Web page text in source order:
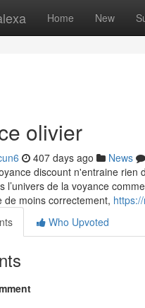
Home New
olivier
407 days ago News
discount n'entraine rien
l’univers de la voyance
de moins correctement,
Who Upvoted